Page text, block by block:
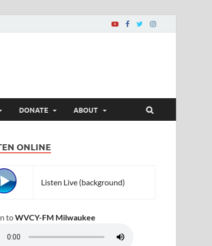
DONATE ABOUT
ONLINE
Listen Live (background)
toWVCY-FM Milwaukee